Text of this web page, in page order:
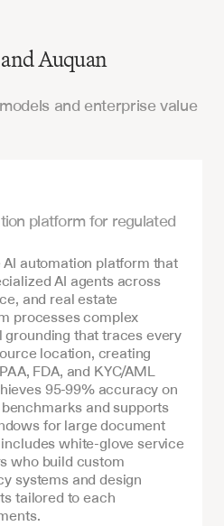
Auquan
and enterprise value
platform for regulated
automation platform that
AI agents across
and real estate
processes complex
that traces every
location, creating
FDA, and KYC/AML
95-99% accuracy on
and supports
for large document
white-glove service
who build custom
systems and design
tailored to each